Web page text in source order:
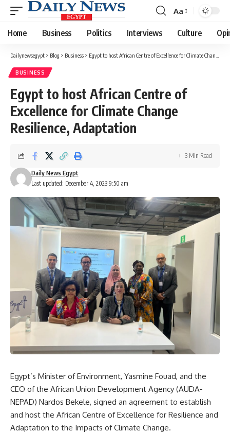
Font
Resizer
Aa
Home Business Politics Interviews Culture
Dailynewsegypt > Blog > Business > Egypt to host African Centre of Excellence for Climate Change Resilience, Adaptation
BUSINESS
Egypt to host African Centre of
Excellence for Climate Change
Resilience, Adaptation
Last updated: December 4, 2023 9:50 am
Daily News Egypt
3 Min Read
Egypt’s Minister of Environment, Yasmine Fouad, and the
CEO of the African Union Development Agency (AUDA-
NEPAD) Nardos Bekele, signed an agreement to establish
and host the African Centre of Excellence for Resilience and
Adaptation to the Impacts of Climate Change.